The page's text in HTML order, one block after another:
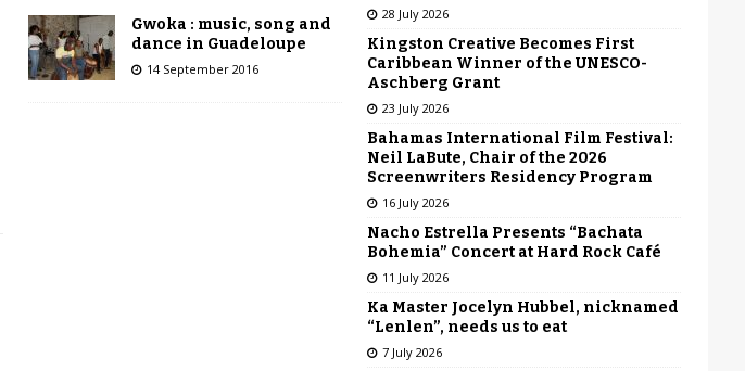
Gwoka : music, song and
dance in Guadeloupe
14 September 2016
28 July 2026
Kingston Creative Becomes First
Caribbean Winner of the UNESCO-
Aschberg Grant
23 July 2026
Bahamas International Film Festival:
Neil LaBute, Chair of the 2026
Screenwriters Residency Program
16 July 2026
Nacho Estrella Presents “Bachata
Bohemia” Concert at Hard Rock Café
11 July 2026
Ka Master Jocelyn Hubbel, nicknamed
“Lenlen”, needs us to eat
7 July 2026